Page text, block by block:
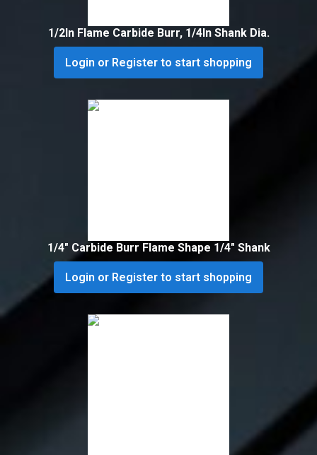
1/2In Flame Carbide Burr, 1/4In Shank Dia.
Login or Register to start shopping
1/4″ Carbide Burr Flame Shape 1/4″ Shank
Login or Register to start shopping